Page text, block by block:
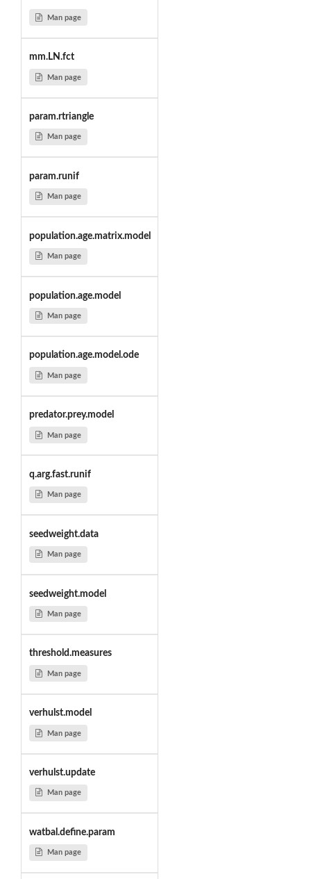
Man page
mm.LN.fct
Man page
param.rtriangle
Man page
param.runif
Man page
population.age.matrix.model
Man page
population.age.model
Man page
population.age.model.ode
Man page
predator.prey.model
Man page
q.arg.fast.runif
Man page
seedweight.data
Man page
seedweight.model
Man page
threshold.measures
Man page
verhulst.model
Man page
verhulst.update
Man page
watbal.define.param
Man page